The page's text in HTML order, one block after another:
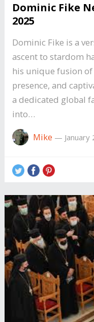
Dominic Fike
2025
Dominic Fike is a
ascent to stardom
his unique fusion
presence, and
a dedicated global
into…
Mike — January